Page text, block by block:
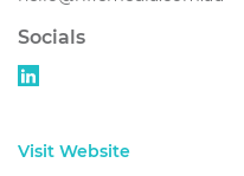
Socials
Visit Website